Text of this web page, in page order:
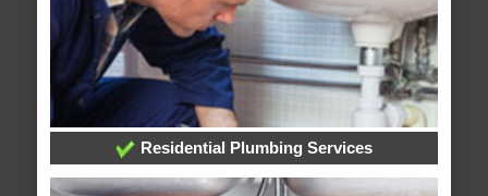
Residential Plumbing Services